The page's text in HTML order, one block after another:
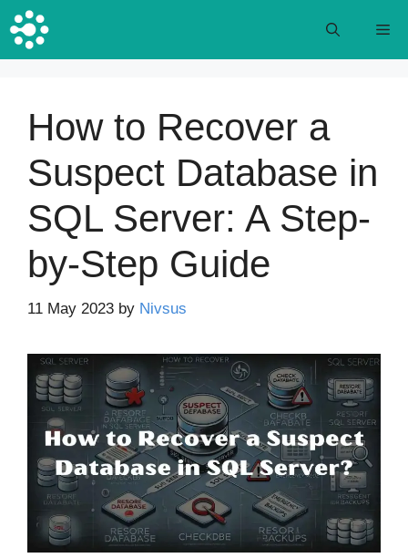
Skip
to
content
How to Recover a
Suspect Database in
SQL Server: A Step-
by-Step Guide
11 May 2023 by Nivsus